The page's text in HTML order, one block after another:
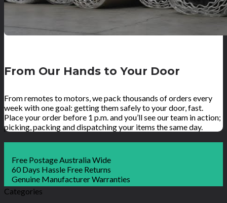
From Our Hands to Your Door
From remotes to motors, we pack thousands of orders every
week with one goal: getting them safely to your door, fast.
Place your order before 1 p.m. and you’ll see our team in action;
picking, packing and dispatching your items the same day.
Free Postage Australia Wide
60 Days Hassle Free Returns
Genuine Manufacturer Warranties
Categories